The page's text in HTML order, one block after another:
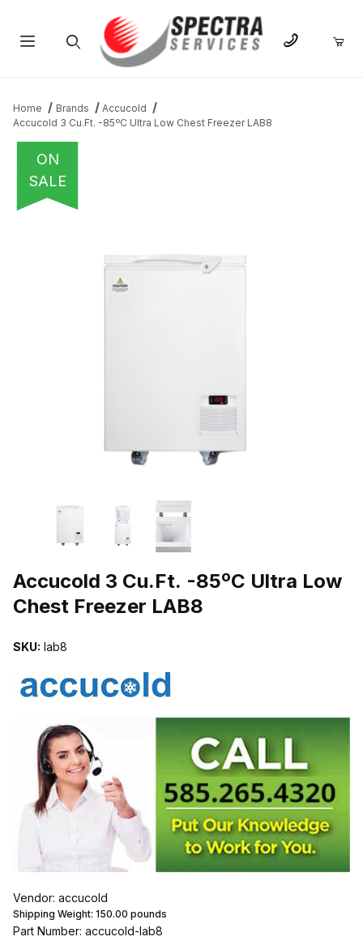
Home Brands
Accucold
Accucold 3 Cu.Ft. -85ºC Ultra Low Chest Freezer LAB8
ON
SALE
THUMBNAIL FILMSTRIP OF ACCUCOLD 3 CU.FT. -85ºC ULTRA
Accucold 3 Cu.Ft. -85ºC Ultra Low
Chest Freezer LAB8
SKU: lab8
Vendor: accucold
Shipping Weight: 150.00 pounds
Part Number: accucold-lab8